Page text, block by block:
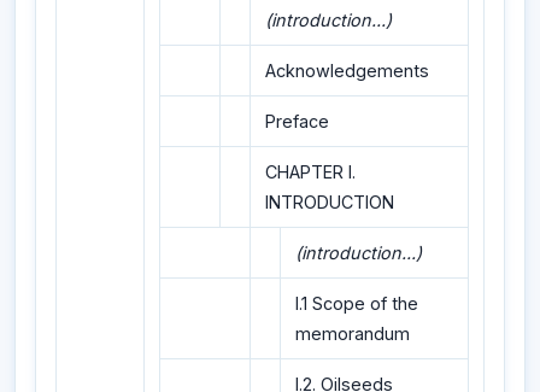
(introduction...)
Acknowledgements
Preface
CHAPTER I.
INTRODUCTION
(introduction...)
I.1 Scope of the
memorandum
I.2. Oilseeds